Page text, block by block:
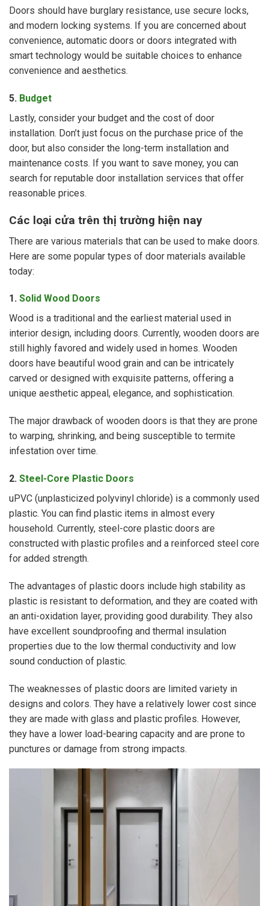
Doors should have burglary resistance, use secure locks,
and modern locking systems. If you are concerned about
convenience, automatic doors or doors integrated with
smart technology would be suitable choices to enhance
convenience and aesthetics.
5. Budget
Lastly, consider your budget and the cost of door
installation. Don’t just focus on the purchase price of the
door, but also consider the long-term installation and
maintenance costs. If you want to save money, you can
search for reputable door installation services that offer
reasonable prices.
Các loại cửa trên thị trường hiện nay
There are various materials that can be used to make doors.
Here are some popular types of door materials available
today:
1. Solid Wood Doors
Wood is a traditional and the earliest material used in
interior design, including doors. Currently, wooden doors are
still highly favored and widely used in homes. Wooden
doors have beautiful wood grain and can be intricately
carved or designed with exquisite patterns, offering a
unique aesthetic appeal, elegance, and sophistication.
The major drawback of wooden doors is that they are prone
to warping, shrinking, and being susceptible to termite
infestation over time.
2. Steel-Core Plastic Doors
uPVC (unplasticized polyvinyl chloride) is a commonly used
plastic. You can find plastic items in almost every
household. Currently, steel-core plastic doors are
constructed with plastic profiles and a reinforced steel core
for added strength.
The advantages of plastic doors include high stability as
plastic is resistant to deformation, and they are coated with
an anti-oxidation layer, providing good durability. They also
have excellent soundproofing and thermal insulation
properties due to the low thermal conductivity and low
sound conduction of plastic.
The weaknesses of plastic doors are limited variety in
designs and colors. They have a relatively lower cost since
they are made with glass and plastic profiles. However,
they have a lower load-bearing capacity and are prone to
punctures or damage from strong impacts.